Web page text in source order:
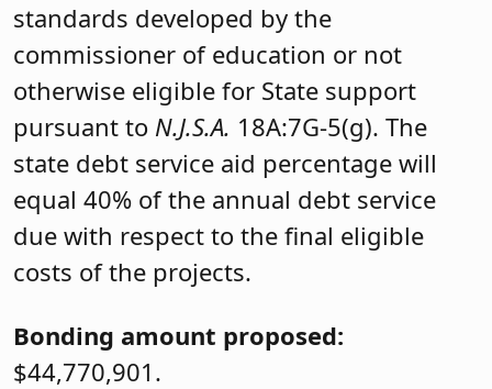
standards developed by the
commissioner of education or not
otherwise eligible for State support
pursuant to N.J.S.A. 18A:7G-5(g). The
state debt service aid percentage will
equal 40% of the annual debt service
due with respect to the final eligible
costs of the projects.
Bonding amount proposed:
$44,770,901.